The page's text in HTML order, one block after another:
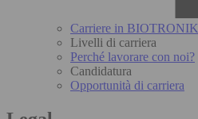
Carriere in BIOTRONIK
Livelli di carriera
Perché lavorare con noi?
Candidatura
Opportunità di carriera